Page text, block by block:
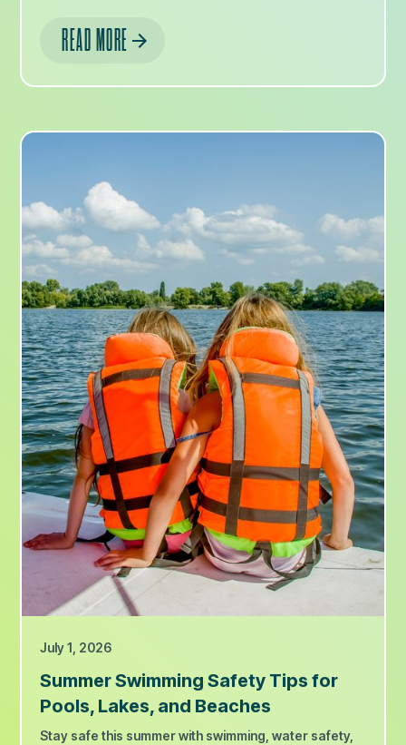
READ MORE
July 1, 2026
Summer Swimming Safety Tips for
Pools, Lakes, and Beaches
Stay safe this summer with swimming, water safety,